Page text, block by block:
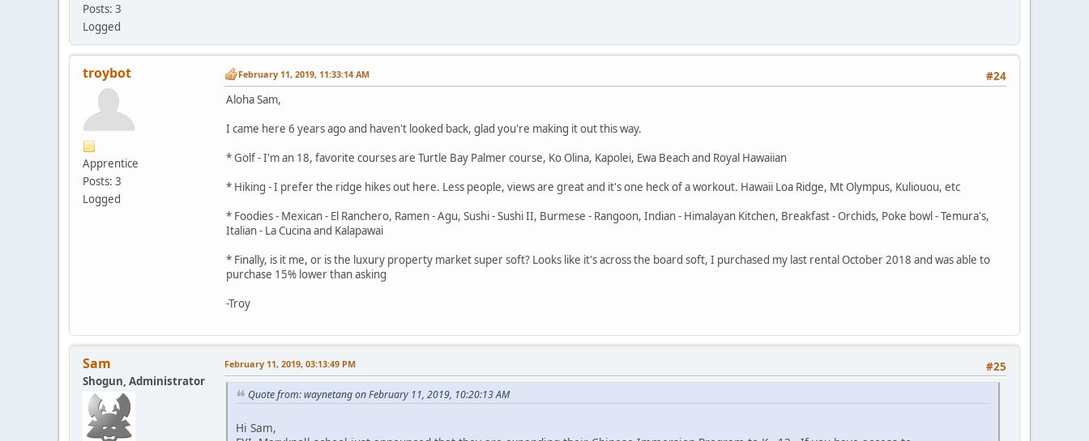
Posts: 3
Logged
troybot
Apprentice
Posts: 3
Logged
#24
February 11, 2019, 11:33:14 AM
Aloha Sam,
I came here 6 years ago and haven't looked back, glad you're making it out this way.
* Golf - I'm an 18, favorite courses are Turtle Bay Palmer course, Ko Olina, Kapolei, Ewa Beach and Royal Hawaiian
* Hiking - I prefer the ridge hikes out here. Less people, views are great and it's one heck of a workout. Hawaii Loa Ridge, Mt Olympus, Kuliouou, etc
* Foodies - Mexican - El Ranchero, Ramen - Agu, Sushi - Sushi II, Burmese - Rangoon, Indian - Himalayan Kitchen, Breakfast - Orchids, Poke bowl - Temura's,
Italian - La Cucina and Kalapawai
* Finally, is it me, or is the luxury property market super soft? Looks like it's across the board soft, I purchased my last rental October 2018 and was able to
purchase 15% lower than asking
-Troy
Sam
Shogun, Administrator
#25
February 11, 2019, 03:13:49 PM
Quote from: waynetang on February 11, 2019, 10:20:13 AM
Hi Sam,